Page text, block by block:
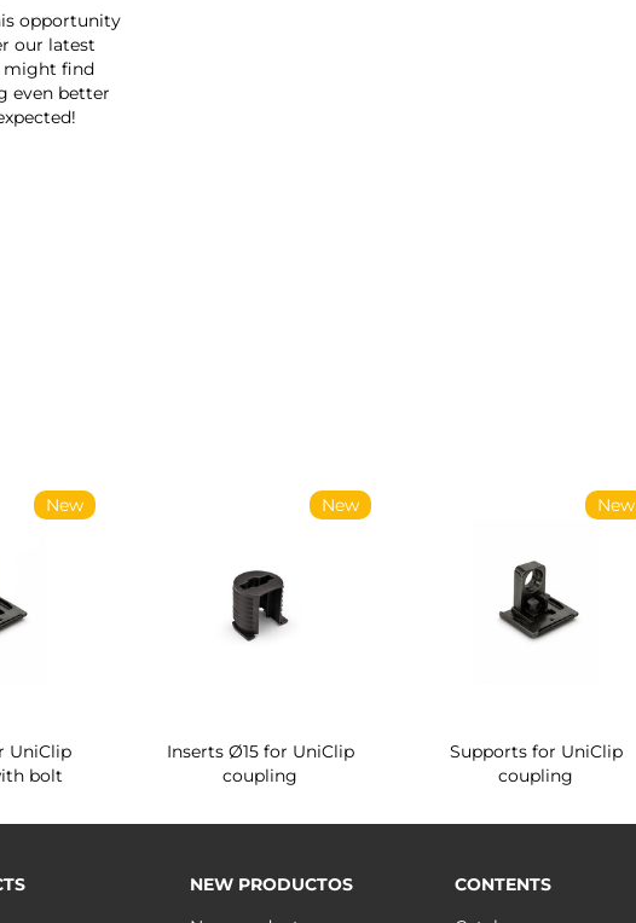
opportunity
our latest
might find
even better
New
UniClip
bolt
New
Inserts Ø15 for UniClip
coupling
New
Supports for UniClip
coupling
NEW PRODUCTOS
CONTENTS